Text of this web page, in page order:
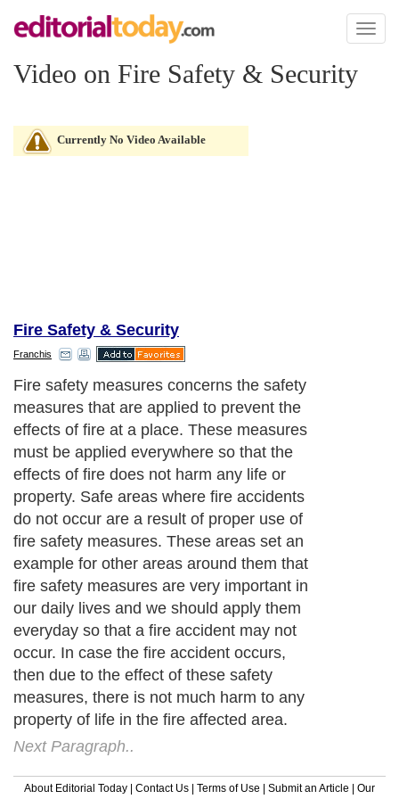
Toggle
Video on Fire Safety & Security
Currently No Video Available
Fire Safety & Security
Franchis
Fire safety measures concerns the safety
measures that are applied to prevent the
effects of fire at a place. These measures
must be applied everywhere so that the
effects of fire does not harm any life or
property. Safe areas where fire accidents
do not occur are a result of proper use of
fire safety measures. These areas set an
example for other areas around them that
fire safety measures are very important in
our daily lives and we should apply them
everyday so that a fire accident may not
occur. In case the fire accident occurs,
then due to the effect of these safety
measures, there is not much harm to any
property of life in the fire affected area.
Next Paragraph..
About Editorial Today | Contact Us | Terms of Use | Submit an Article | Our